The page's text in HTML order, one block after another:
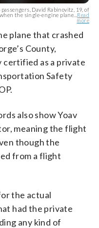
David Rabinovitz, 19, of
the single-engine plane... Read
more
plane that crashed
County,
certified as a private
Safety
also show Yoav
meaning the flight
though the
from a flight
the actual
had the private
any kind of